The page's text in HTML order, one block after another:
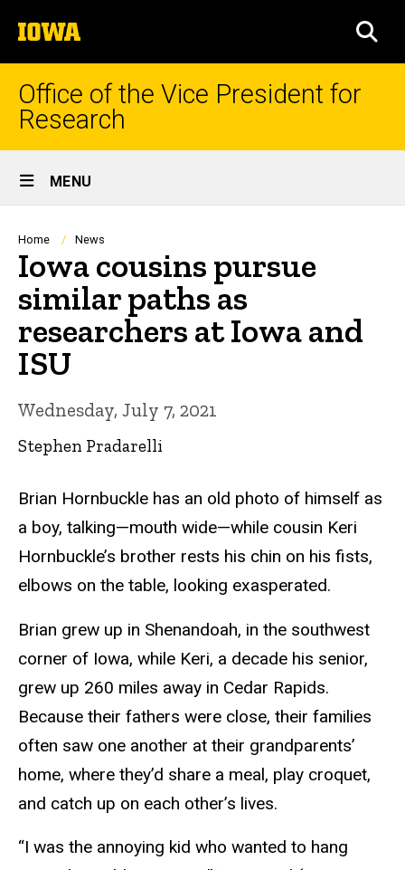
to
content
The
University
of
Iowa
Office of the Vice President for
Research
Site
Main
Navigation
MENU
Breadcrumb
Home News
Iowa cousins pursue
similar paths as
researchers at Iowa and
ISU
Wednesday, July 7, 2021
Stephen Pradarelli
Brian Hornbuckle has an old photo of himself as
a boy, talking—mouth wide—while cousin Keri
Hornbuckle’s brother rests his chin on his fists,
elbows on the table, looking exasperated.
Brian grew up in Shenandoah, in the southwest
corner of Iowa, while Keri, a decade his senior,
grew up 260 miles away in Cedar Rapids.
Because their fathers were close, their families
often saw one another at their grandparents’
home, where they’d share a meal, play croquet,
and catch up on each other’s lives.
“I was the annoying kid who wanted to hang